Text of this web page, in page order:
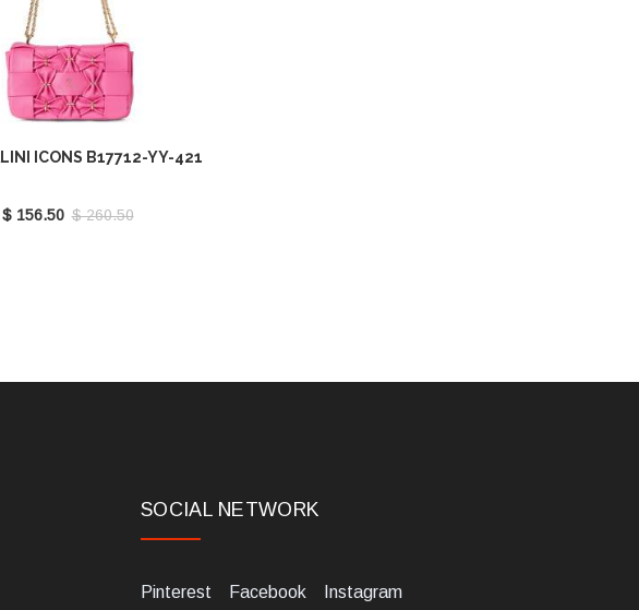
ICONS B17712-YY-421
$ 156.50 $ 260.50
SOCIAL NETWORK
Pinterest Facebook Instagram